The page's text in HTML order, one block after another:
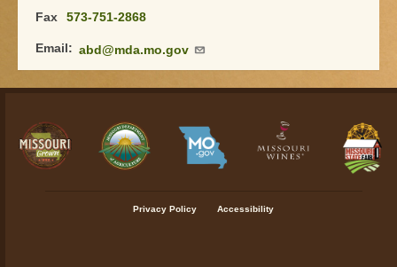
Fax
573-751-2868
Email abd@mda.mo.gov
Privacy Policy Accessibility